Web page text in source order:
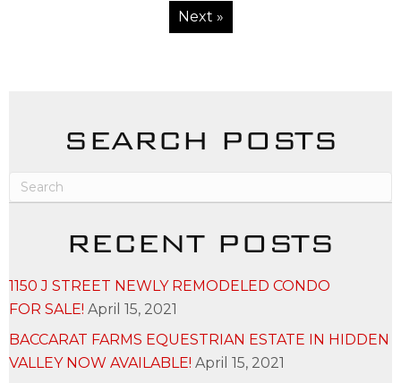
Next »
SEARCH POSTS
RECENT POSTS
1150 J STREET NEWLY REMODELED CONDO
FOR SALE! April 15, 2021
BACCARAT FARMS EQUESTRIAN ESTATE IN HIDDEN
VALLEY NOW AVAILABLE! April 15, 2021